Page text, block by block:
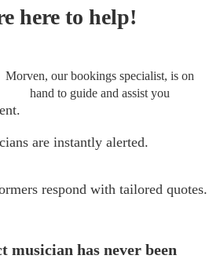
here to help!
Morven, our bookings specialist, is on
hand to guide and assist you
are instantly alerted.
respond with tailored quotes.
musician has never been